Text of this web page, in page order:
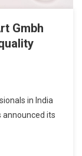
Gmbh
in India
announced its